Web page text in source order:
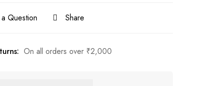
Question Share
On all orders over ₹2,000